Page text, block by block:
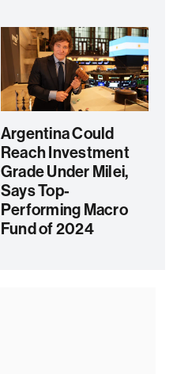
Argentina Could
Reach Investment
Grade Under Milei,
Says Top-
Performing Macro
Fund of 2024